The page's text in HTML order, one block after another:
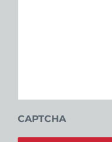
CAPTCHA